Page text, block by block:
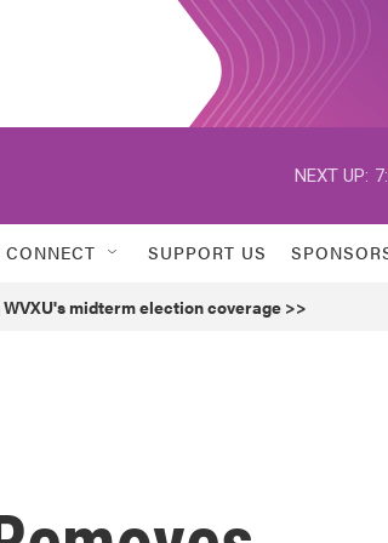
NEXT UP:
CONNECT SUPPORT US
midterm election coverage >>